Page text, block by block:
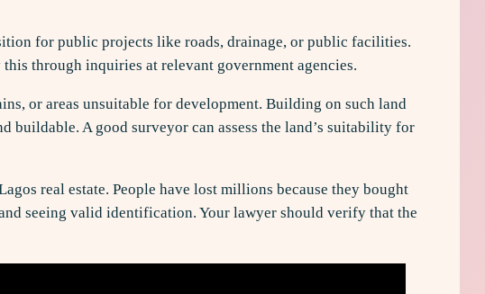
for public projects like roads, drainage, or public facilities.
through inquiries at relevant government agencies.
or areas unsuitable for development. Building on such land
A good surveyor can assess the land’s suitability for
real estate. People have lost millions because they bought
seeing valid identification. Your lawyer should verify that the